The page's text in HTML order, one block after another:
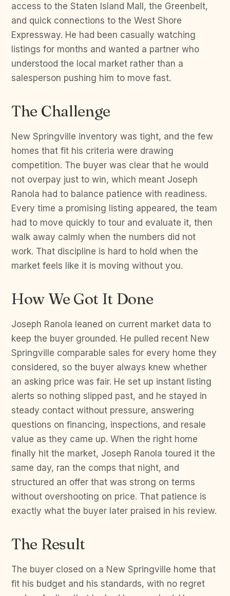
access to the Staten Island Mall, the Greenbelt,
and quick connections to the West Shore
Expressway. He had been casually watching
listings for months and wanted a partner who
understood the local market rather than a
salesperson pushing him to move fast.
The Challenge
New Springville inventory was tight, and the few
homes that fit his criteria were drawing
competition. The buyer was clear that he would
not overpay just to win, which meant Joseph
Ranola had to balance patience with readiness.
Every time a promising listing appeared, the team
had to move quickly to tour and evaluate it, then
walk away calmly when the numbers did not
work. That discipline is hard to hold when the
market feels like it is moving without you.
How We Got It Done
Joseph Ranola leaned on current market data to
keep the buyer grounded. He pulled recent New
Springville comparable sales for every home they
considered, so the buyer always knew whether
an asking price was fair. He set up instant listing
alerts so nothing slipped past, and he stayed in
steady contact without pressure, answering
questions on financing, inspections, and resale
value as they came up. When the right home
finally hit the market, Joseph Ranola toured it the
same day, ran the comps that night, and
structured an offer that was strong on terms
without overshooting on price. That patience is
exactly what the buyer later praised in his review.
The Result
The buyer closed on a New Springville home that
fit his budget and his standards, with no regret